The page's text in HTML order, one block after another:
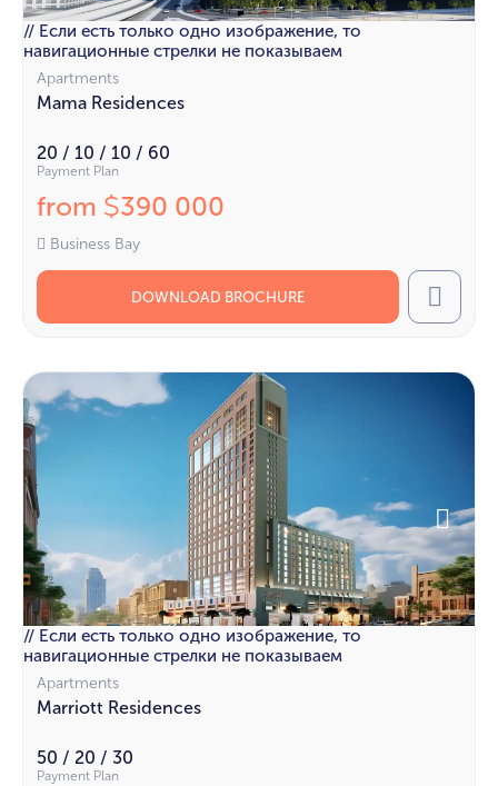
// Если есть только одно изображение, то
навигационные стрелки не показываем
Apartments
Mama Residences
20 / 10 / 10 / 60
Payment Plan
from $390 000
Business Bay
DOWNLOAD BROCHURE Call
// Если есть только одно изображение, то
навигационные стрелки не показываем
Apartments
Marriott Residences
50 / 20 / 30
Payment Plan